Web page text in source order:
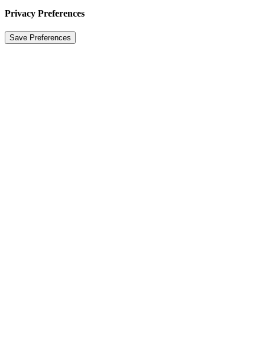
Privacy Preferences